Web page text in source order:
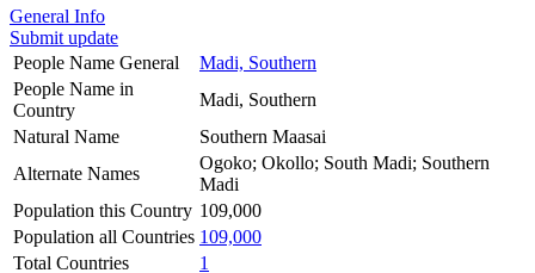
General Info
Submit update
People Name General
Madi, Southern
People Name in
Country
Madi, Southern
Natural Name
Southern Maasai
Alternate Names
Ogoko; Okollo; South Madi; Southern
Madi
Population this Country 109,000
Population all Countries 109,000
Total Countries
1